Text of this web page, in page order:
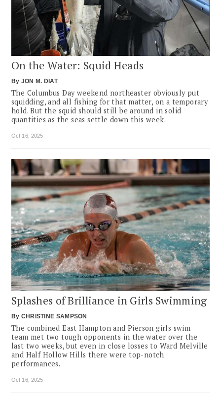
On the Water: Squid Heads
By JON M. DIAT
The Columbus Day weekend northeaster obviously put
squidding, and all fishing for that matter, on a temporary
hold. But the squid should still be around in solid
quantities as the seas settle down this week.
Oct 16, 2025
Splashes of Brilliance in Girls Swimming
By CHRISTINE SAMPSON
The combined East Hampton and Pierson girls swim
team met two tough opponents in the water over the
last two weeks, but even in close losses to Ward Melville
and Half Hollow Hills there were top-notch
performances.
Oct 16, 2025